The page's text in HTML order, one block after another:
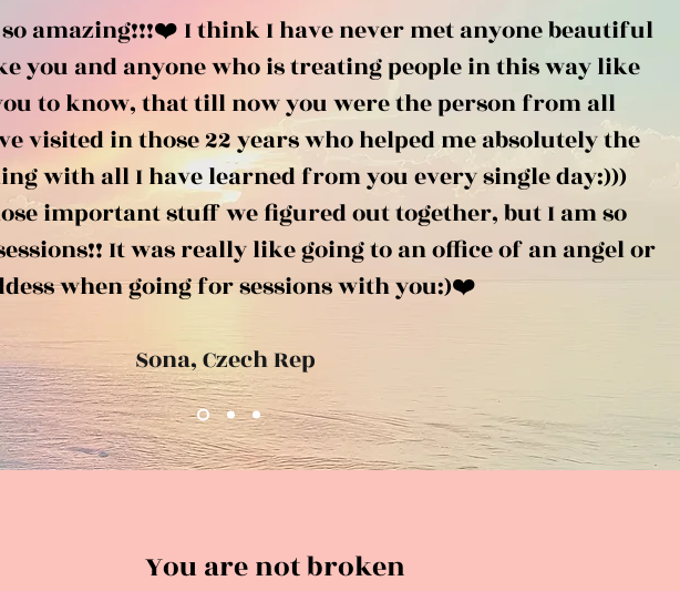
amazing!!!❤️ I think I have never met anyone beautiful
you and anyone who is treating people in this way like
to know, that till now you were the person from all
visited in those 22 years who helped me absolutely the
with all I have learned from you every single day:)))
important stuff we figured out together, but I am so
It was really like going to an office of an angel or
when going for sessions with you:)❤️
Sona, Czech Rep
You are not broken